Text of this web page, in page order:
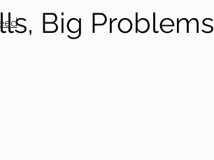
Big Problems